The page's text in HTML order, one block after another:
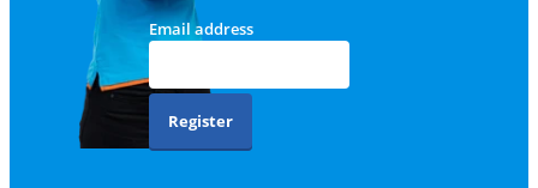
Email address
Register